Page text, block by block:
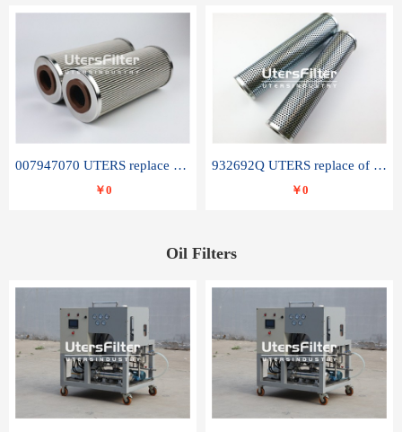
007947070 UTERS replace of SANDVIK hydraulic return oil filter element
￥0
932692Q UTERS replace of PARKER hydraulic oil filter element
￥0
Oil Filters